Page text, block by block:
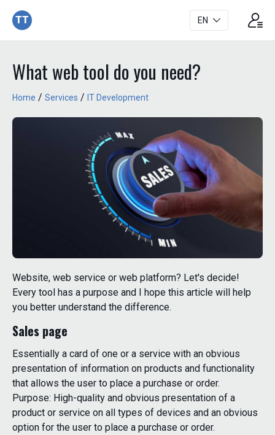
TT EN
What web tool do you need?
Home / Services / IT Development
Website, web service or web platform? Let's decide!
Every tool has a purpose and I hope this article will help
you better understand the difference.
Sales page
Essentially a card of one or a service with an obvious
presentation of information on products and functionality
that allows the user to place a purchase or order.
Purpose: High-quality and obvious presentation of a
product or service on all types of devices and an obvious
option for the user to place a purchase or order.